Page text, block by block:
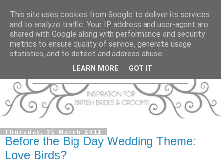
Thursday, 31 March 2011
Before the Big Day Wedding Theme:
Love Birds?
This site uses cookies from Google to deliver its services
and to analyze traffic. Your IP address and user-agent are
shared with Google along with performance and security
metrics to ensure quality of service, generate usage
statistics, and to detect and address abuse.
LEARN MORE GOT IT